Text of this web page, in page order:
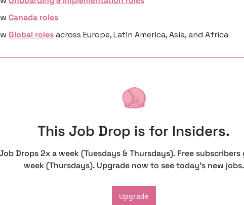
Canada roles
Global roles across Europe, Latin America, Asia, and Africa
This Job Drop is for Insiders.
Drops 2x a week (Tuesdays & Thursdays). Free subscribers
week (Thursdays). Upgrade now to see today's new jobs.
Upgrade